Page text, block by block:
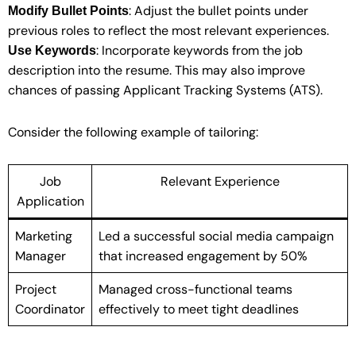
Modify Bullet Points: Adjust the bullet points under
previous roles to reflect the most relevant experiences.
Use Keywords: Incorporate keywords from the job
description into the resume. This may also improve
chances of passing Applicant Tracking Systems (ATS).
Consider the following example of tailoring:
Job
Application
Relevant Experience
Marketing
Manager
Led a successful social media campaign
that increased engagement by 50%
Project
Coordinator
Managed cross-functional teams
effectively to meet tight deadlines